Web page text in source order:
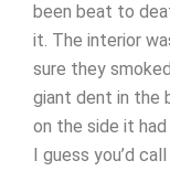
been beat to
it. The interior
sure they
giant dent in the
on the side it
I guess you’d